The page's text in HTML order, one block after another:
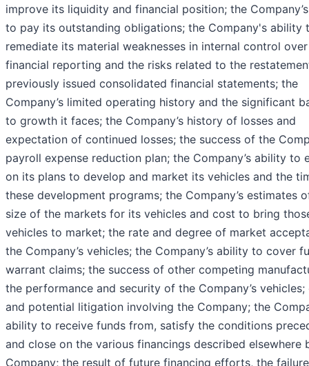
improve its liquidity and financial position; the
to pay its outstanding obligations; the Company's ability
remediate its material weaknesses in internal control over
financial reporting and the risks related to the
previously issued consolidated financial statements; the
Company’s limited operating history and the significant
to growth it faces; the Company’s history of losses and
expectation of continued losses; the success of the
payroll expense reduction plan; the Company’s ability to
on its plans to develop and market its vehicles and the
these development programs; the Company’s estimates
size of the markets for its vehicles and cost to bring
vehicles to market; the rate and degree of market
the Company’s vehicles; the Company’s ability to cover
warrant claims; the success of other competing
the performance and security of the Company’s vehicles;
and potential litigation involving the Company; the
ability to receive funds from, satisfy the conditions
and close on the various financings described elsewhere
Company; the result of future financing efforts, the